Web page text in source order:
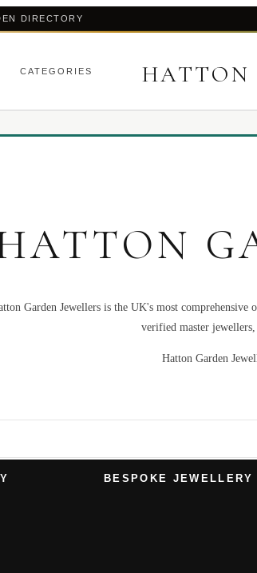
DIRECTORY
CATEGORIES HATTON
Garden Jewellers is the UK's most
verified master
Hatton Garden
BESPOKE JEWELLERY